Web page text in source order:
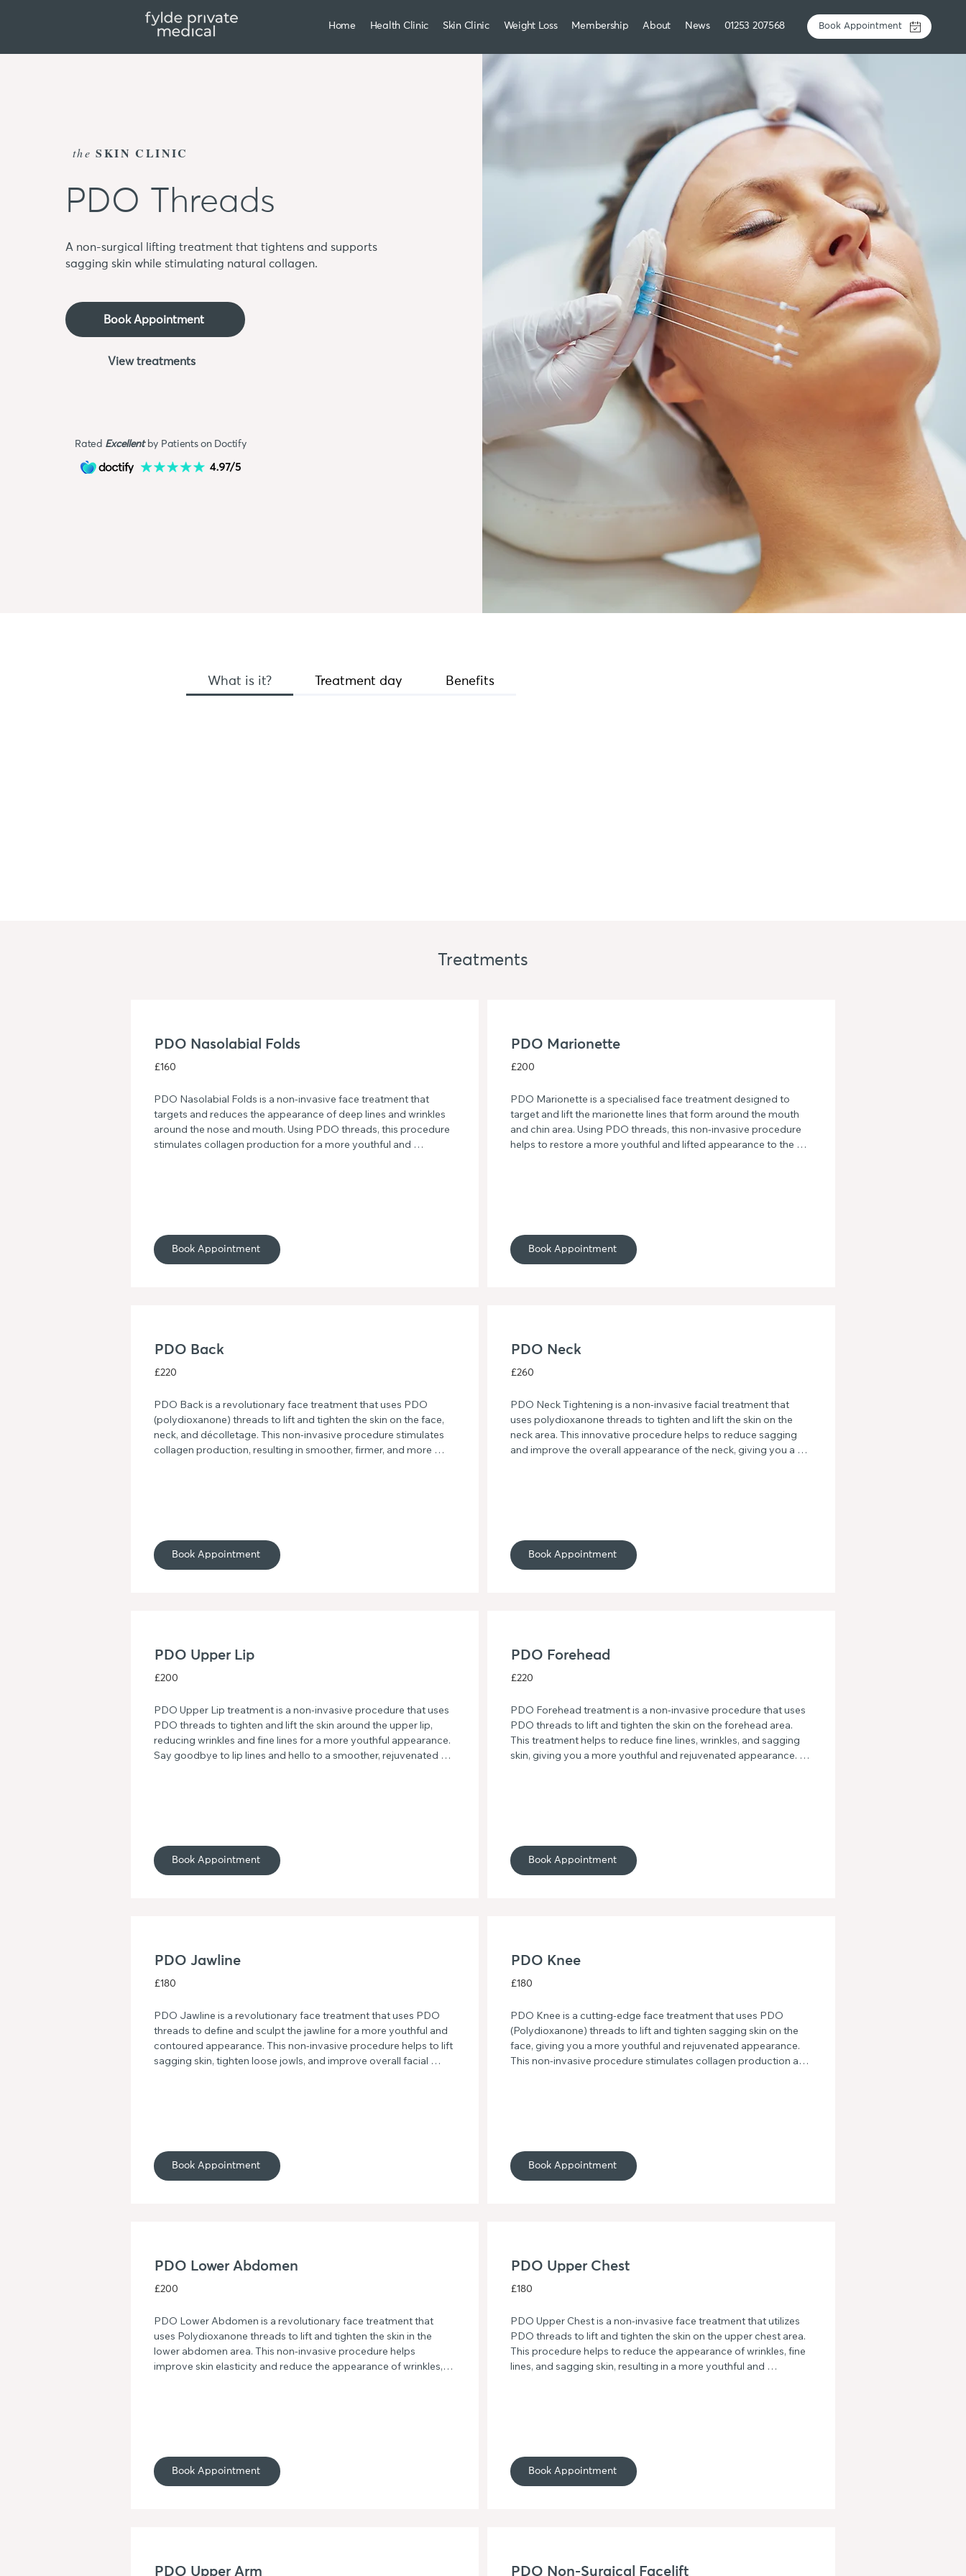
Home Health Clinic Skin Clinic Weight Loss Membership About News 01253 207568 Book Appointment
theSKIN CLINIC
PDO Threads
A non-surgical lifting treatment that tightens and supports
sagging skin while stimulating natural collagen.
Book Appointment
View treatments
Rated Excellentby Patients on Doctify
What is it? Treatment day Benefits
Treatments
PDO Nasolabial Folds
£160
PDO Nasolabial Folds is a non-invasive face treatment that
targets and reduces the appearance of deep lines and wrinkles
around the nose and mouth. Using PDO threads, this procedure
stimulates collagen production for a more youthful and
Book Appointment
PDO Back
£220
PDO Back is a revolutionary face treatment that uses PDO
(polydioxanone) threads to lift and tighten the skin on the face,
neck, and décolletage. This non-invasive procedure stimulates
collagen production, resulting in smoother, firmer, and more
Book Appointment
PDO Upper Lip
£200
PDO Upper Lip treatment is a non-invasive procedure that uses
PDO threads to tighten and lift the skin around the upper lip,
reducing wrinkles and fine lines for a more youthful appearance.
Say goodbye to lip lines and hello to a smoother, rejuvenated
Book Appointment
PDO Jawline
£180
PDO Jawline is a revolutionary face treatment that uses PDO
threads to define and sculpt the jawline for a more youthful and
contoured appearance. This non-invasive procedure helps to lift
sagging skin, tighten loose jowls, and improve overall facial
Book Appointment
PDO Lower Abdomen
£200
PDO Lower Abdomen is a revolutionary face treatment that
uses Polydioxanone threads to lift and tighten the skin in the
lower abdomen area. This non-invasive procedure helps
improve skin elasticity and reduce the appearance of wrinkles,
Book Appointment
PDO Upper Arm
PDO Marionette
£200
PDO Marionette is a specialised face treatment designed to
target and lift the marionette lines that form around the mouth
and chin area. Using PDO threads, this non-invasive procedure
helps to restore a more youthful and lifted appearance to the
Book Appointment
PDO Neck
£260
PDO Neck Tightening is a non-invasive facial treatment that
uses polydioxanone threads to tighten and lift the skin on the
neck area. This innovative procedure helps to reduce sagging
and improve the overall appearance of the neck, giving you a
Book Appointment
PDO Forehead
£220
PDO Forehead treatment is a non-invasive procedure that uses
PDO threads to lift and tighten the skin on the forehead area.
This treatment helps to reduce fine lines, wrinkles, and sagging
skin, giving you a more youthful and rejuvenated appearance.
Book Appointment
PDO Knee
£180
PDO Knee is a cutting-edge face treatment that uses PDO
(Polydioxanone) threads to lift and tighten sagging skin on the
face, giving you a more youthful and rejuvenated appearance.
This non-invasive procedure stimulates collagen production and
Book Appointment
PDO Upper Chest
£180
PDO Upper Chest is a non-invasive face treatment that utilizes
PDO threads to lift and tighten the skin on the upper chest area.
This procedure helps to reduce the appearance of wrinkles, fine
lines, and sagging skin, resulting in a more youthful and
Book Appointment
PDO Non-Surgical Facelift